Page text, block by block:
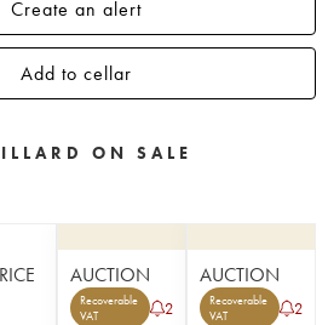
Create an alert
Add to cellar
ON SALE
AUCTION
Recoverable
VAT
2
AUCTION
Recoverable
VAT
2